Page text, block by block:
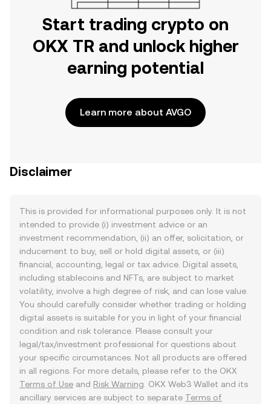
Start trading crypto on
OKX TR and unlock higher
earning potential
Learn more about AVGO
Disclaimer
This is provided for informational purposes only. It is not
intended to provide (i) investment advice or an
investment recommendation, (ii) an offer, solicitation, or
inducement to buy, sell or hold digital assets, or (iii)
financial, accounting, legal or tax advice. Digital assets,
including stablecoins and NFTs, are subject to market
volatility, involve a high degree of risk, and can lose value.
You should carefully consider whether trading or holding
digital assets is suitable for you in light of your financial
condition and risk tolerance. Please consult your
legal/tax/investment professional for questions about
your specific circumstances. Not all products are offered
in all regions. For more details, please refer to the OKX
Terms of Use and Risk Warning . OKX Web3 Wallet and its
ancillary services are subject to separate Terms of